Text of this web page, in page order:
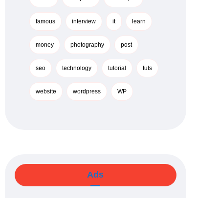
famous interview it learn
money photography post
seo technology tutorial tuts
website wordpress WP
Ads